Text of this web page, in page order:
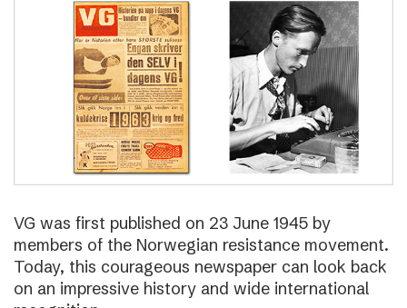
VG was first published on 23 June 1945 by
members of the Norwegian resistance movement.
Today, this courageous newspaper can look back
on an impressive history and wide international